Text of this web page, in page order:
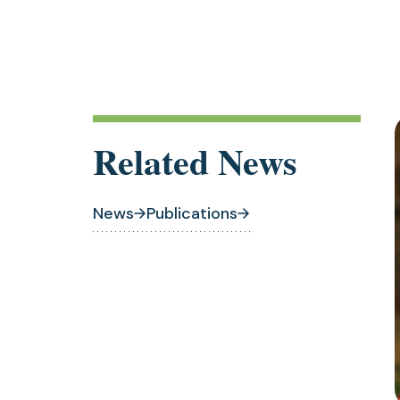
Related News
News Publications